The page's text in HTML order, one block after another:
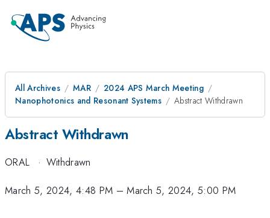
All Archives MAR
2024 APS March Meeting
Nanophotonics and Resonant Systems
Abstract Withdrawn
Abstract Withdrawn
ORAL · Withdrawn
March 5, 2024, 4:48 PM –March 5, 2024, 5:00 PM